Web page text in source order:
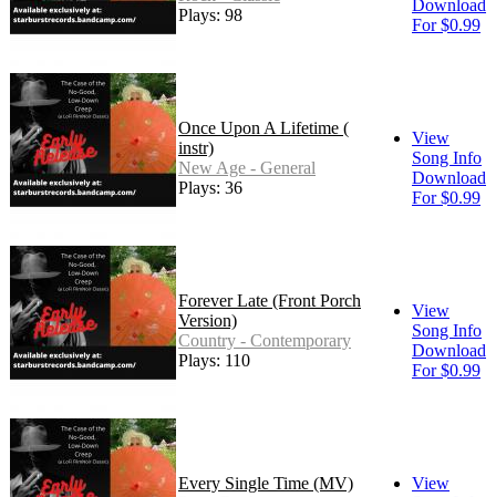
Plays: 98
Download
For $0.99
Once Upon A Lifetime (
instr)
New Age - General
Plays: 36
View
Song Info
Download
For $0.99
Forever Late (Front Porch
Version)
Country - Contemporary
Plays: 110
View
Song Info
Download
For $0.99
Every Single Time (MV)
View